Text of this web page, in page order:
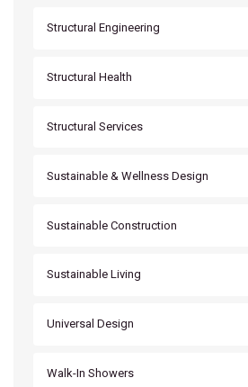
Structural Engineering
Structural Health
Structural Services
Sustainable & Wellness Design
Sustainable Construction
Sustainable Living
Universal Design
Walk-In Showers